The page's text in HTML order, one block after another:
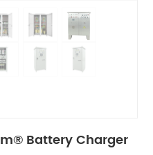
Battery Charger